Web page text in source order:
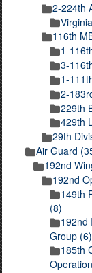
2-224th
116th
1-
3-
1-
2-
229th
429th
29th
Air Guard
192nd
192nd
149th
(8)
192nd
Group (6)
185th